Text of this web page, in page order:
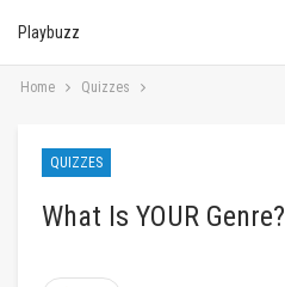
Playbuzz
Home Quizzes
QUIZZES
What Is YOUR Genre?